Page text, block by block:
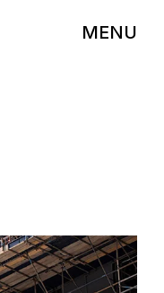
MENU